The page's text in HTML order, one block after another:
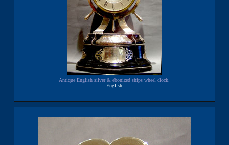
Antique English silver & ebonized ships wheel clock.
English